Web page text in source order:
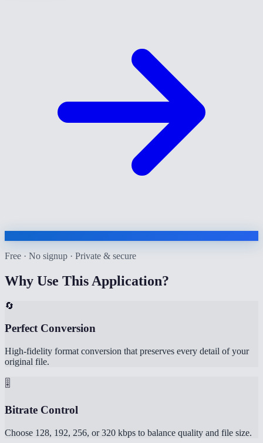
Free · No signup · Private & secure
Why Use This Application?
🔄
Perfect Conversion
High-fidelity format conversion that preserves every detail of your
original file.
🎚️
Bitrate Control
Choose 128, 192, 256, or 320 kbps to balance quality and file size.